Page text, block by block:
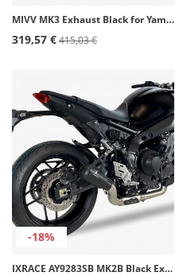
MIVV MK3 Exhaust Black for Yamaha XSR 125 (22-24) Y.075.SM3B
319,57 €415,03 €
-18%
IXRACE AY9283SB MK2B Black Exhaust for Yamaha MT-09 FULL SYSTEM (21-23)